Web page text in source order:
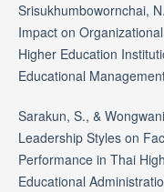
Srisukhumbowornchai,
Impact on
Higher Education
Educational
Sarakun, S., &
Leadership Styles on
Performance in Thai
Educational